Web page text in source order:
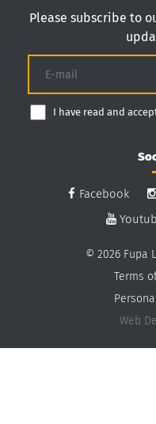
Please subscribe to
I have read and
Facebook
© 2026 Fupa
Terms
Web